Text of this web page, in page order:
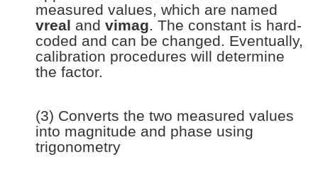
measured values, which are named
vreal and vimag. The constant is hard-
coded and can be changed. Eventually,
calibration procedures will determine
the factor.
(3) Converts the two measured values
into magnitude and phase using
trigonometry